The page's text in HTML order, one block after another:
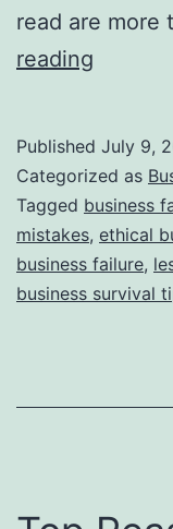
read are more
reading
s
S
t
o
Published July 9,
Categorized as
Tagged business
mistakes, ethical
business failure,
business survival